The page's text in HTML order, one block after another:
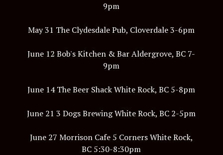
9pm
May 31 The Clydesdale Pub, Cloverdale 3-6pm
June 12 Bob's Kitchen & Bar Aldergrove, BC 7-
9pm
June 14 The Beer Shack White Rock, BC 5-8pm
June 21 3 Dogs Brewing White Rock, BC 2-5pm
June 27 Morrison Cafe 5 Corners White Rock,
BC 5:30-8:30pm